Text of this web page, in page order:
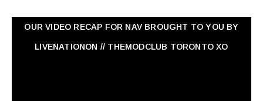
OUR VIDEO RECAP FOR NAV ‏BROUGHT TO YOU BY
LIVENATIONON // THEMODCLUB TORONTO XO